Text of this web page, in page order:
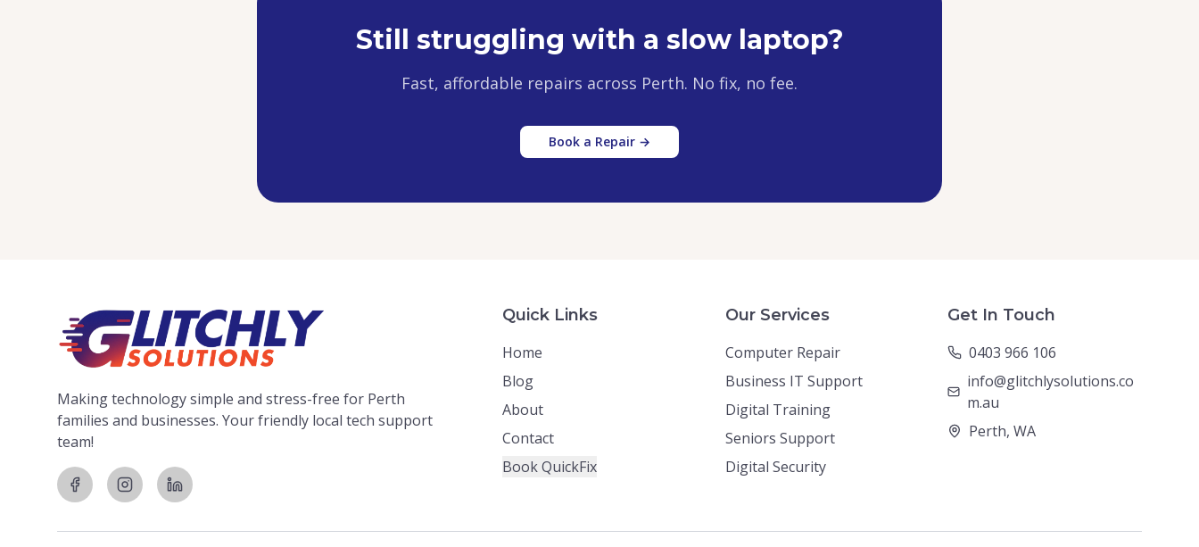
Still struggling with a slow laptop?
Fast, affordable repairs across Perth. No fix, no fee.
Book a Repair →
Making technology simple and stress-free for Perth
families and businesses. Your friendly local tech support
team!
Quick Links
Home
Blog
About
Contact
Book QuickFix
Our Services
Computer Repair
Business IT Support
Digital Training
Seniors Support
Digital Security
Get In Touch
0403 966 106
info@glitchlysolutions.co
m.au
Perth, WA